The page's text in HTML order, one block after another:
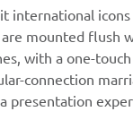
international
are mounted flush
with a one-
connection
presentation